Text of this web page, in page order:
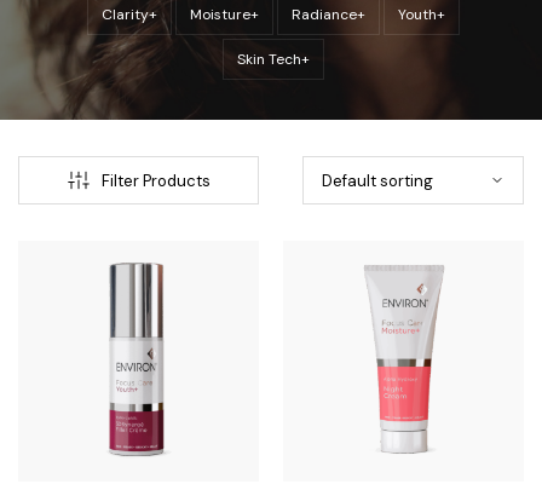
Clarity+ Moisture+ Radiance+ Youth+
Skin Tech+
Filter Products